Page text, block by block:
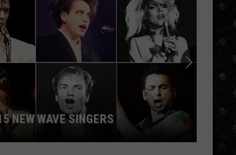
NEW WAVE SINGERS